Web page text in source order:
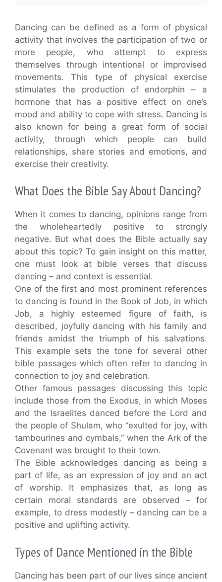
Dancing can be defined as a form of physical
activity that involves the participation of two or
more people, who attempt to express
themselves through intentional or improvised
movements. This type of physical exercise
stimulates the production of endorphin – a
hormone that has a positive effect on one’s
mood and ability to cope with stress. Dancing is
also known for being a great form of social
activity, through which people can build
relationships, share stories and emotions, and
exercise their creativity.
What Does the Bible Say About Dancing?
When it comes to dancing, opinions range from
the wholeheartedly positive to strongly
negative. But what does the Bible actually say
about this topic? To gain insight on this matter,
one must look at bible verses that discuss
dancing – and context is essential.
One of the first and most prominent references
to dancing is found in the Book of Job, in which
Job, a highly esteemed figure of faith, is
described, joyfully dancing with his family and
friends amidst the triumph of his salvations.
This example sets the tone for several other
bible passages which often refer to dancing in
connection to joy and celebration.
Other famous passages discussing this topic
include those from the Exodus, in which Moses
and the Israelites danced before the Lord and
the people of Shulam, who “exulted for joy, with
tambourines and cymbals,” when the Ark of the
Covenant was brought to their town.
The Bible acknowledges dancing as being a
part of life, as an expression of joy and an act
of worship. It emphasizes that, as long as
certain moral standards are observed – for
example, to dress modestly – dancing can be a
positive and uplifting activity.
Types of Dance Mentioned in the Bible
Dancing has been part of our lives since ancient